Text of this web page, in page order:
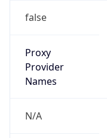
false
Proxy
Provider
Names
N/A